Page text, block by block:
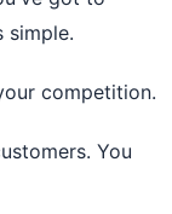
simple.
competition.
You